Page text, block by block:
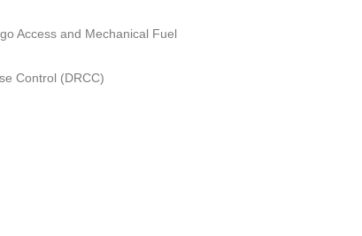
Access and Mechanical Fuel
Control (DRCC)